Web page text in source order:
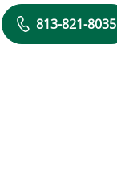
813-821-8035